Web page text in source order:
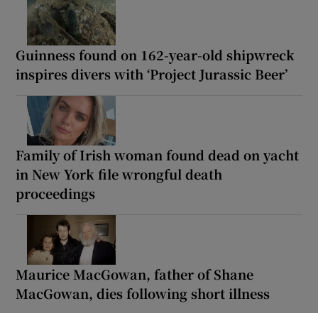
Guinness found on 162-year-old shipwreck
inspires divers with ‘Project Jurassic Beer’
Family of Irish woman found dead on yacht
in New York file wrongful death
proceedings
Maurice MacGowan, father of Shane
MacGowan, dies following short illness